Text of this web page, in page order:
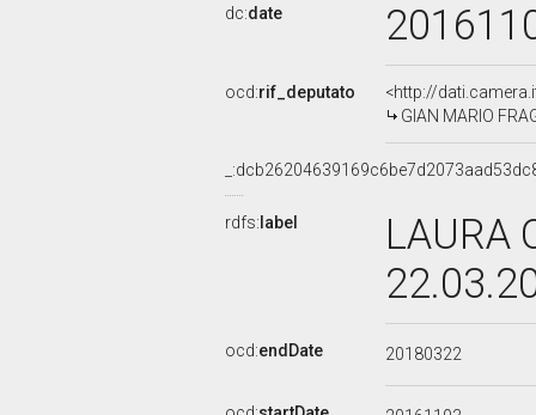
dc:date
ocd:rif_deputato
<http://
GIAN MARIO
rdfs: label
LAURA
ocd:endDate 20180322